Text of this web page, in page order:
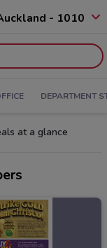
- 1010
DEPARTMENT
at a glance